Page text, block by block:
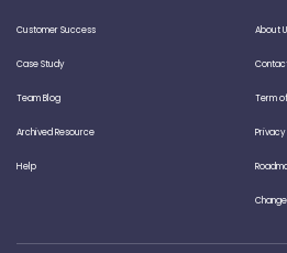
Customer Success
Case Study
Team Blog
Archived Resource
Help
About
Term